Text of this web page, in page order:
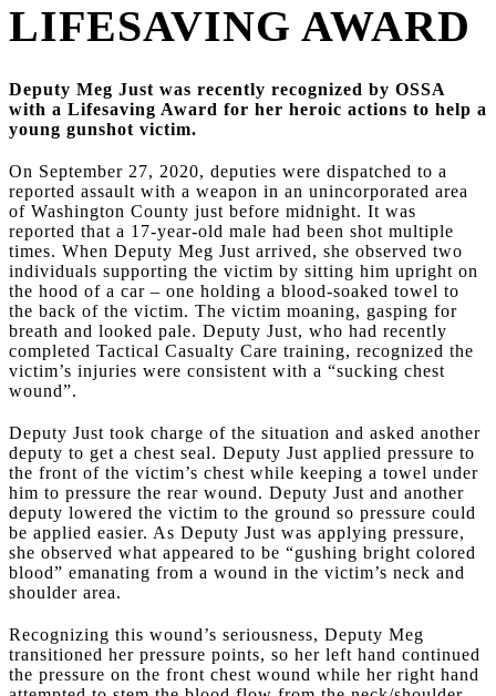
LIFESAVING AWARD
Deputy Meg Just was recently recognized by OSSA
with a Lifesaving Award for her heroic actions to help a
young gunshot victim.
On September 27, 2020, deputies were dispatched to a
reported assault with a weapon in an unincorporated area
of Washington County just before midnight. It was
reported that a 17-year-old male had been shot multiple
times. When Deputy Meg Just arrived, she observed two
individuals supporting the victim by sitting him upright on
the hood of a car – one holding a blood-soaked towel to
the back of the victim. The victim moaning, gasping for
breath and looked pale. Deputy Just, who had recently
completed Tactical Casualty Care training, recognized the
victim’s injuries were consistent with a “sucking chest
wound”.
Deputy Just took charge of the situation and asked another
deputy to get a chest seal. Deputy Just applied pressure to
the front of the victim’s chest while keeping a towel under
him to pressure the rear wound. Deputy Just and another
deputy lowered the victim to the ground so pressure could
be applied easier. As Deputy Just was applying pressure,
she observed what appeared to be “gushing bright colored
blood” emanating from a wound in the victim’s neck and
shoulder area.
Recognizing this wound’s seriousness, Deputy Meg
transitioned her pressure points, so her left hand continued
the pressure on the front chest wound while her right hand